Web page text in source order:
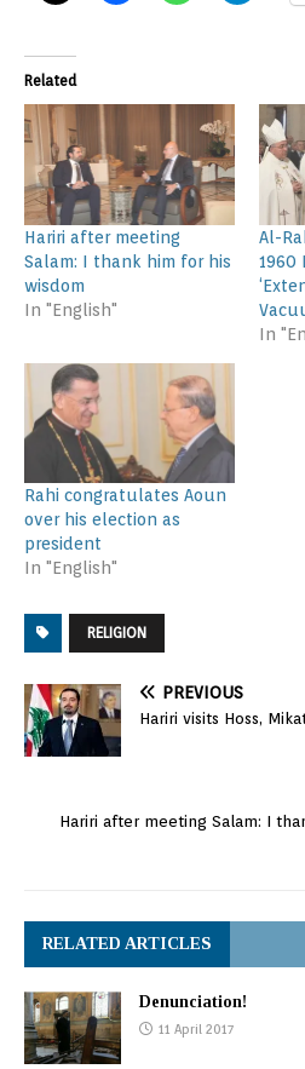
Related
Hariri after meeting
Salam: I thank him for his
wisdom
In "English"
Al-
1960
In
Rahi congratulates Aoun
over his election as
president
In "English"
RELIGION
PREVIOUS
Hariri visits Hoss,
Hariri after meeting Salam: I
RELATED ARTICLES
Denunciation!
11 April 2017